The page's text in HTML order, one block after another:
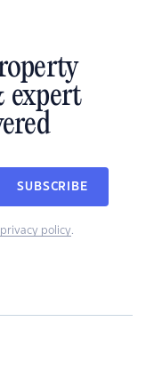
expert
SUBSCRIBE
privacy policy.